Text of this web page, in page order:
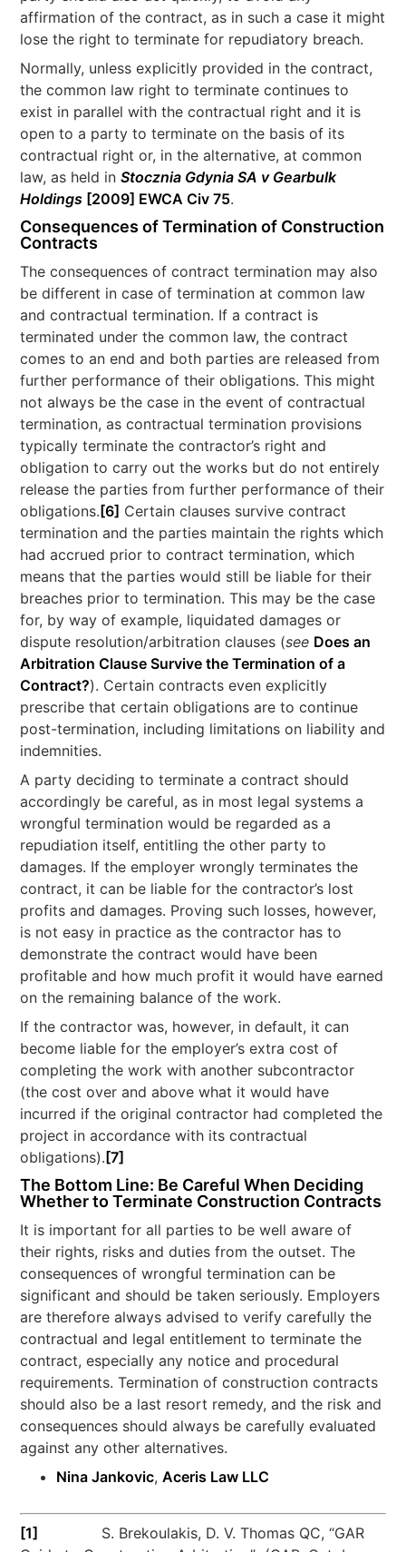
affirmation of the contract, as in such a case it might
lose the right to terminate for repudiatory breach.
Normally, unless explicitly provided in the contract,
the common law right to terminate continues to
exist in parallel with the contractual right and it is
open to a party to terminate on the basis of its
contractual right or, in the alternative, at common
law, as held inStocznia Gdynia SA v Gearbulk
Holdings [2009] EWCA Civ 75.
Consequences of Termination of Construction
Contracts
The consequences of contract termination may also
be different in case of termination at common law
and contractual termination. If a contract is
terminated under the common law, the contract
comes to an end and both parties are released from
further performance of their obligations. This might
not always be the case in the event of contractual
termination, as contractual termination provisions
typically terminate the contractor’s right and
obligation to carry out the works but do not entirely
release the parties from further performance of their
obligations. [6] Certain clauses survive contract
termination and the parties maintain the rights which
had accrued prior to contract termination, which
means that the parties would still be liable for their
breaches prior to termination. This may be the case
for, by way of example, liquidated damages or
dispute resolution/arbitration clauses (see Does an
Arbitration Clause Survive the Termination of a
Contract?). Certain contracts even explicitly
prescribe that certain obligations are to continue
post-termination, including limitations on liability and
indemnities.
A party deciding to terminate a contract should
accordingly be careful, as in most legal systems a
wrongful termination would be regarded as a
repudiation itself, entitling the other party to
damages. If the employer wrongly terminates the
contract, it can be liable for the contractor’s lost
profits and damages. Proving such losses, however,
is not easy in practice as the contractor has to
demonstrate the contract would have been
profitable and how much profit it would have earned
on the remaining balance of the work.
If the contractor was, however, in default, it can
become liable for the employer’s extra cost of
completing the work with another subcontractor
(the cost over and above what it would have
incurred if the original contractor had completed the
project in accordance with its contractual
obligations). [7]
The Bottom Line: Be Careful When Deciding
Whether to Terminate Construction Contracts
It is important for all parties to be well aware of
their rights, risks and duties from the outset. The
consequences of wrongful termination can be
significant and should be taken seriously. Employers
are therefore always advised to verify carefully the
contractual and legal entitlement to terminate the
contract, especially any notice and procedural
requirements. Termination of construction contracts
should also be a last resort remedy, and the risk and
consequences should always be carefully evaluated
against any other alternatives.
Nina Jankovic,Aceris Law LLC
[1]
S. Brekoulakis, D. V. Thomas QC, “GAR